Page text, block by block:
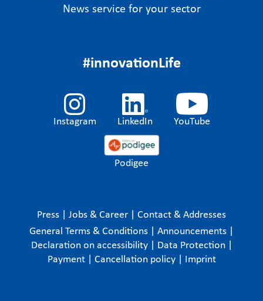
News service for your sector
#innovationLife
Instagram LinkedIn YouTube
Podigee
Press Jobs & Career
Contact & Addresses
General Terms & Conditions
Announcements
Declaration on accessibility
Data Protection
Payment
Cancellation policy Imprint